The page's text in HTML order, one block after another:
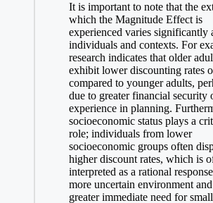
It is important to note that the
which the Magnitude Effect is
experienced varies significantly
individuals and contexts. For
research indicates that older
exhibit lower discounting rates
compared to younger adults,
due to greater financial security
experience in planning.
socioeconomic status plays a
role; individuals from lower
socioeconomic groups often
higher discount rates, which is
interpreted as a rational
more uncertain environment and
greater immediate need for small